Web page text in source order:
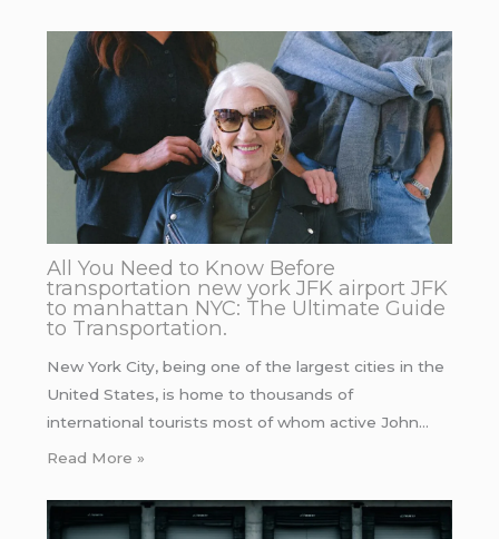
All You Need to Know Before
transportation new york JFK airport JFK
to manhattan NYC: The Ultimate Guide
to Transportation.
New York City, being one of the largest cities in the
United States, is home to thousands of
international tourists most of whom active John…
Read More »